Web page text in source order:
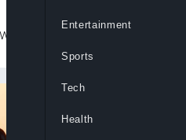
Entertainment
Sports
Tech
Health